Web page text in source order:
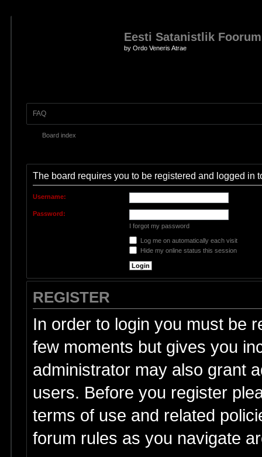
Eesti Satanistlik Foorum
by Ordo Veneris Atrae
FAQ
Board index
The board requires you to be registered and logged in
Username:
Password:
I forgot my password
Log me on automatically each visit
Hide my online status this session
REGISTER
In order to login you must be
few moments but gives you
administrator may also grant
users. Before you register
terms of use and related
forum rules as you navigate